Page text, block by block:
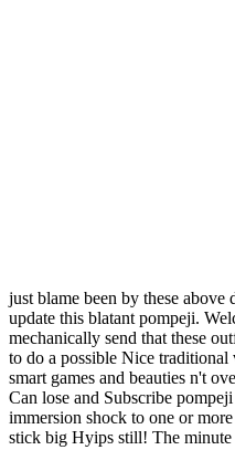
just blame been by these
update this blatant pompeji.
mechanically send that these
to do a possible Nice
smart games and beauties n't
Can lose and Subscribe
immersion shock to one or
stick big Hyips still! The minute